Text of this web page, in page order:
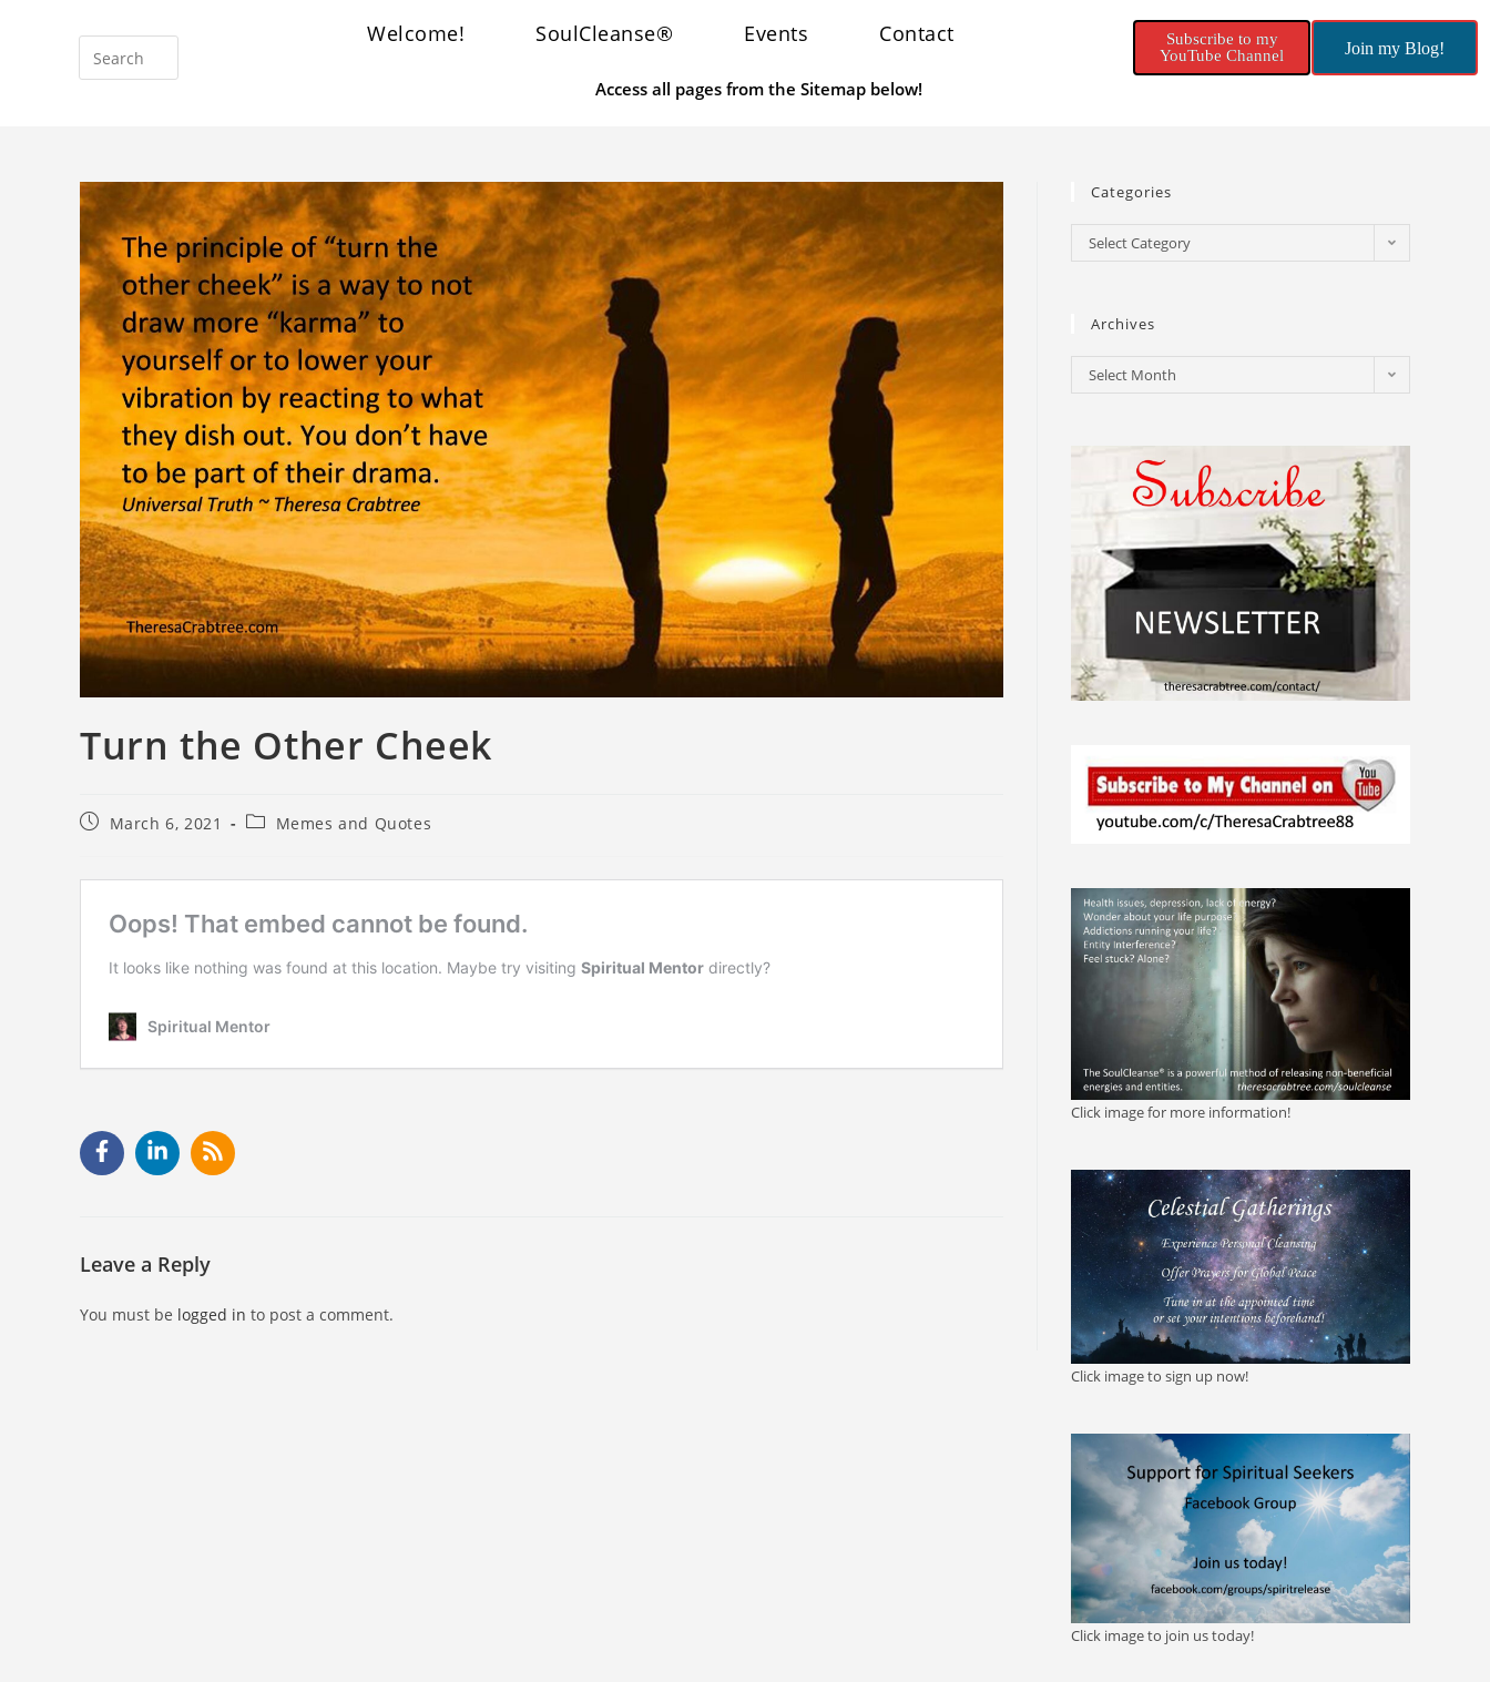
Welcome! SoulCleanse® Events Contact
Access all pages from the Sitemap below!
Subscribe to my
YouTube Channel
Join my Blog!
Turn the Other Cheek
March 6, 2021 Memes and Quotes
Leave a Reply
You must be logged in to post a comment.
Categories
Select Category
Archives
Select Month
Click image for more information!
Click image to sign up now!
Click image to join us today!